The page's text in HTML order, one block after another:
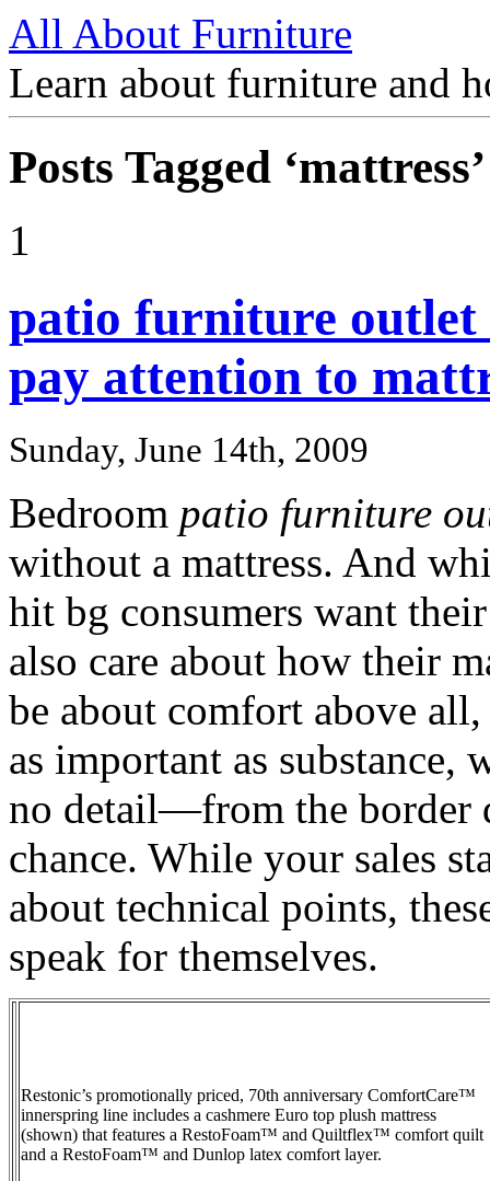
All About Furniture
Learn about furniture and
Posts Tagged ‘mattress’
1
patio furniture outlet
pay attention to
Sunday, June 14th, 2009
Bedroom patio furniture
without a mattress. And
hit bg consumers want
also care about how their
be about comfort above
as important as substance,
no detail—from the border
chance. While your sales
about technical points,
speak for themselves.
Restonic’s promotionally priced, 70th anniversary ComfortCare™
innerspring line includes a cashmere Euro top plush mattress
(shown) that features a RestoFoam™ and Quiltflex™ comfort quilt
and a RestoFoam™ and Dunlop latex comfort layer.